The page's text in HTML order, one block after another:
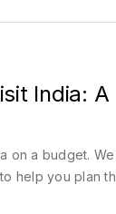
India: A
on a budget.
help you plan